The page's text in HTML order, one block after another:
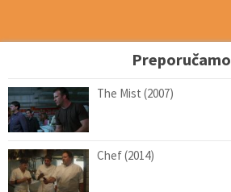
Preporučamo
The Mist (2007)
Chef (2014)